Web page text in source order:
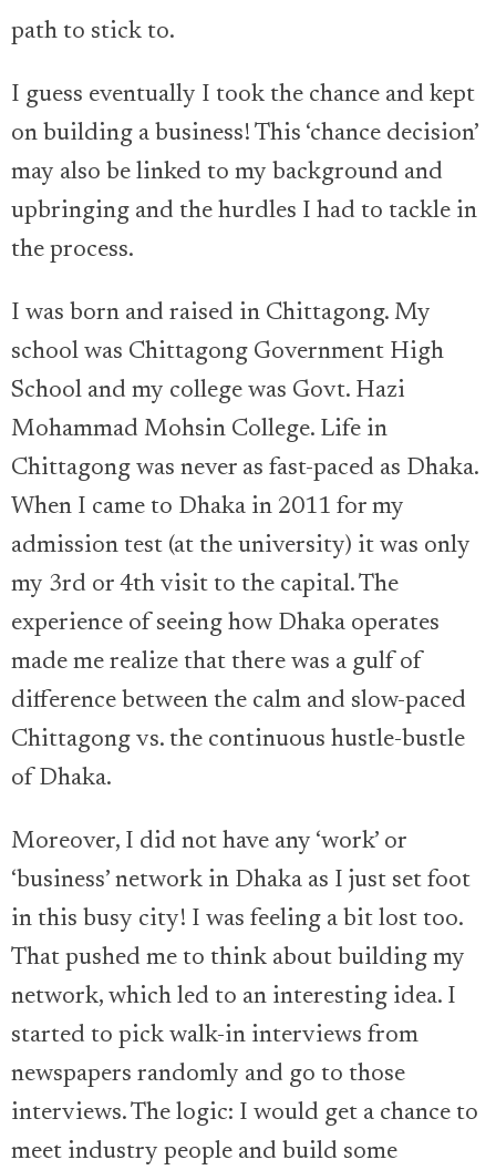
path to stick to.
I guess eventually I took the chance and kept
on building a business! This ‘chance decision’
may also be linked to my background and
upbringing and the hurdles I had to tackle in
the process.
I was born and raised in Chittagong. My
school was Chittagong Government High
School and my college was Govt. Hazi
Mohammad Mohsin College. Life in
Chittagong was never as fast-paced as Dhaka.
When I came to Dhaka in 2011 for my
admission test (at the university) it was only
my 3rd or 4th visit to the capital. The
experience of seeing how Dhaka operates
made me realize that there was a gulf of
difference between the calm and slow-paced
Chittagong vs. the continuous hustle-bustle
of Dhaka.
Moreover, I did not have any ‘work’ or
‘business’ network in Dhaka as I just set foot
in this busy city! I was feeling a bit lost too.
That pushed me to think about building my
network, which led to an interesting idea. I
started to pick walk-in interviews from
newspapers randomly and go to those
interviews. The logic: I would get a chance to
meet industry people and build some